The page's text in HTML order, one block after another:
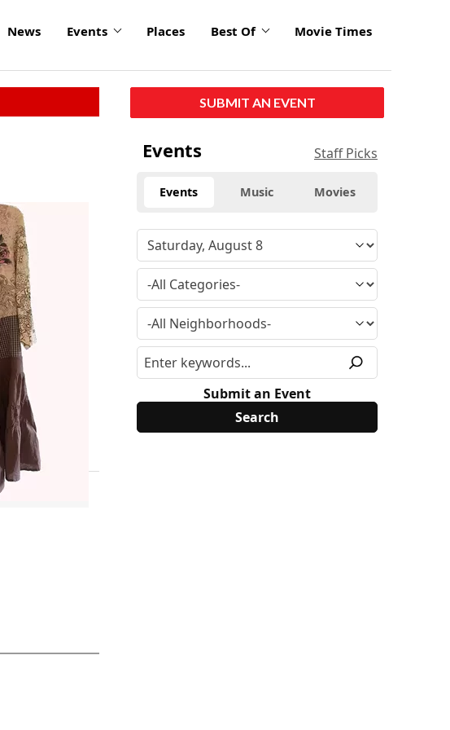
News Events Places Best Of Movie Times
SUBMIT AN EVENT
Events Staff Picks
Events Music Movies
Submit an Event